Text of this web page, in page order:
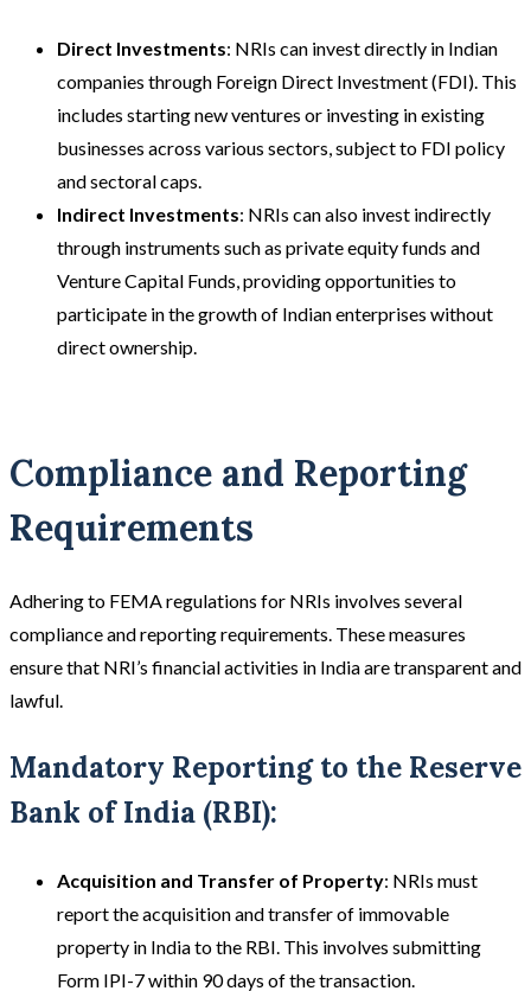
Direct Investments: NRIs can invest directly in Indian
companies through Foreign Direct Investment (FDI). This
includes starting new ventures or investing in existing
businesses across various sectors, subject to FDI policy
and sectoral caps.
Indirect Investments: NRIs can also invest indirectly
through instruments such as private equity funds and
Venture Capital Funds, providing opportunities to
participate in the growth of Indian enterprises without
direct ownership.
Compliance and Reporting
Requirements
Adhering to FEMA regulations for NRIs involves several
compliance and reporting requirements. These measures
ensure that NRI’s financial activities in India are transparent and
lawful.
Mandatory Reporting to the Reserve
Bank of India (RBI):
Acquisition and Transfer of Property: NRIs must
report the acquisition and transfer of immovable
property in India to the RBI. This involves submitting
Form IPI-7 within 90 days of the transaction.